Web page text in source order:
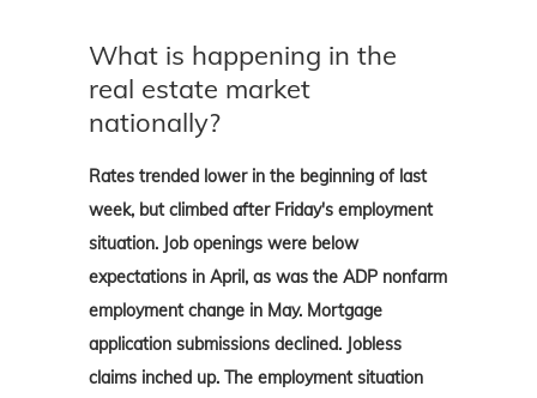
What is happening in the
real estate market
nationally?
Rates trended lower in the beginning of last
week, but climbed after Friday's employment
situation. Job openings were below
expectations in April, as was the ADP nonfarm
employment change in May. Mortgage
application submissions declined. Jobless
claims inched up. The employment situation